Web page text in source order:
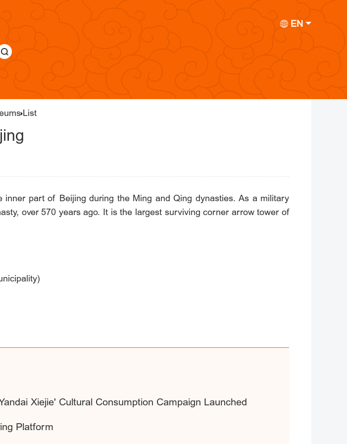
EN
List
part of Beijing during the Ming and Qing dynasties. As a military
over 570 years ago. It is the largest surviving corner arrow tower of
Xiejie' Cultural Consumption Campaign Launched
Platform